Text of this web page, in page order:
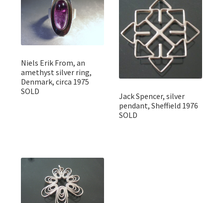
Niels Erik From, an
amethyst silver ring,
Denmark, circa 1975
SOLD
Jack Spencer, silver
pendant, Sheffield 1976
SOLD